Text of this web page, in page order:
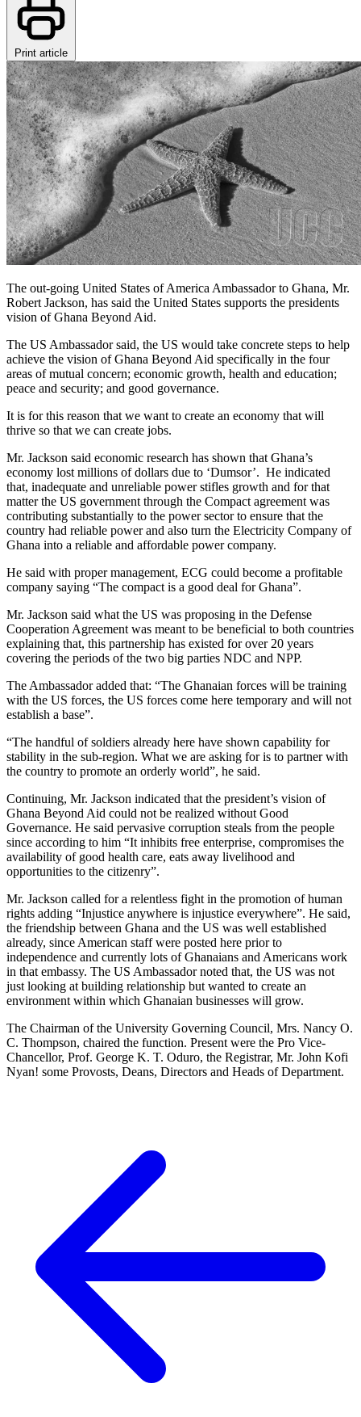
Print article
The out-going United States of America Ambassador to Ghana, Mr.
Robert Jackson, has said the United States supports the presidents
vision of Ghana Beyond Aid.
The US Ambassador said, the US would take concrete steps to help
achieve the vision of Ghana Beyond Aid specifically in the four
areas of mutual concern; economic growth, health and education;
peace and security; and good governance.
It is for this reason that we want to create an economy that will
thrive so that we can create jobs.
Mr. Jackson said economic research has shown that Ghana’s
economy lost millions of dollars due to ‘Dumsor’. He indicated
that, inadequate and unreliable power stifles growth and for that
matter the US government through the Compact agreement was
contributing substantially to the power sector to ensure that the
country had reliable power and also turn the Electricity Company of
Ghana into a reliable and affordable power company.
He said with proper management, ECG could become a profitable
company saying “The compact is a good deal for Ghana”.
Mr. Jackson said what the US was proposing in the Defense
Cooperation Agreement was meant to be beneficial to both countries
explaining that, this partnership has existed for over 20 years
covering the periods of the two big parties NDC and NPP.
The Ambassador added that: “The Ghanaian forces will be training
with the US forces, the US forces come here temporary and will not
establish a base”.
“The handful of soldiers already here have shown capability for
stability in the sub-region. What we are asking for is to partner with
the country to promote an orderly world”, he said.
Continuing, Mr. Jackson indicated that the president’s vision of
Ghana Beyond Aid could not be realized without Good
Governance. He said pervasive corruption steals from the people
since according to him “It inhibits free enterprise, compromises the
availability of good health care, eats away livelihood and
opportunities to the citizenry”.
Mr. Jackson called for a relentless fight in the promotion of human
rights adding “Injustice anywhere is injustice everywhere”. He said,
the friendship between Ghana and the US was well established
already, since American staff were posted here prior to
independence and currently lots of Ghanaians and Americans work
in that embassy. The US Ambassador noted that, the US was not
just looking at building relationship but wanted to create an
environment within which Ghanaian businesses will grow.
The Chairman of the University Governing Council, Mrs. Nancy O.
C. Thompson, chaired the function. Present were the Pro Vice-
Chancellor, Prof. George K. T. Oduro, the Registrar, Mr. John Kofi
Nyan! some Provosts, Deans, Directors and Heads of Department.